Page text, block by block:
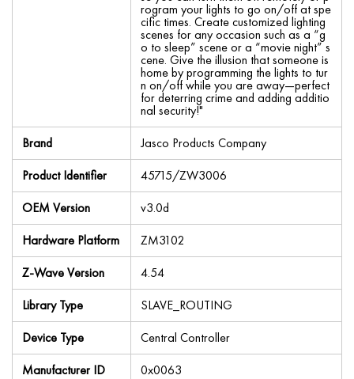
rogram your lights to go on/off at spe
cific times. Create customized lighting
scenes for any occasion such as a “g
o to sleep” scene or a “movie night” s
cene. Give the illusion that someone is
home by programming the lights to tur
n on/off while you are away—perfect
for deterring crime and adding additio
nal security!"
Brand
Jasco Products Company
Product Identifier
45715/ZW3006
OEM Version
v3.0d
Hardware Platform
ZM3102
Z-Wave Version
4.54
Library Type
SLAVE_ROUTING
Device Type
Central Controller
Manufacturer ID
0x0063